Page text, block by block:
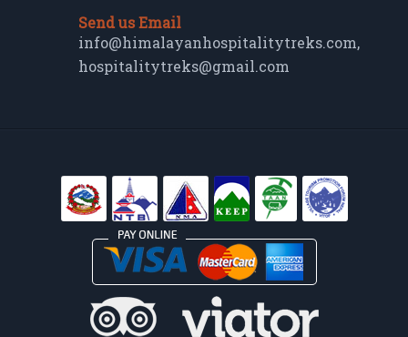
Send us Email
info@himalayanhospitalitytreks.com,
hospitalitytreks@gmail.com